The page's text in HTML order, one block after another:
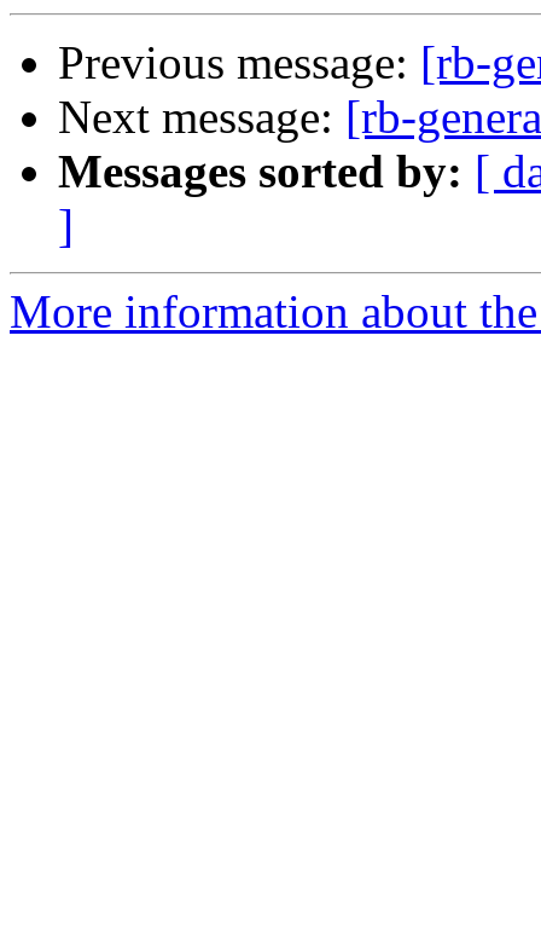
Previous message: [rb-
Next message: [rb-
Messages sorted by: [
]
More information about